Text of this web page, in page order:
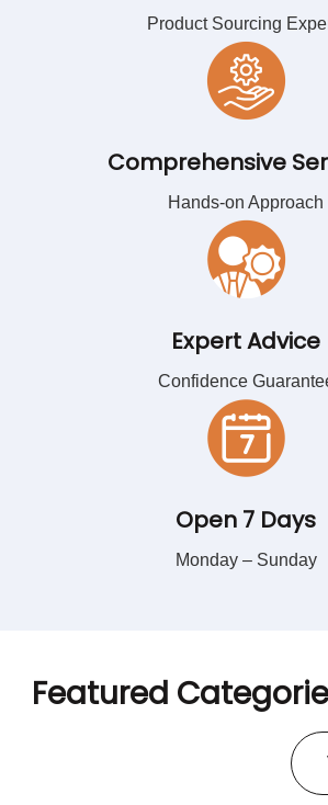
Product Sourcing
Comprehensive
Hands-on Approach
Expert Advice
Confidence
Open 7 Days
Monday – Sunday
Featured